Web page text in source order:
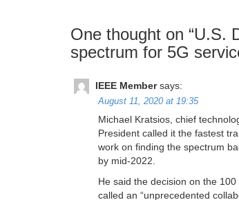
One thought on “U.S.
spectrum for 5G
IEEE Member says:
August 11, 2020 at 19:35
Michael Kratsios, chief
President called it the fastest
work on finding the spectrum
by mid-2022.
He said the decision on the
called an “unprecedented